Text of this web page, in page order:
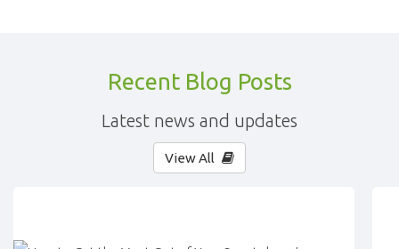
Recent Blog Posts
Latest news and updates
View All